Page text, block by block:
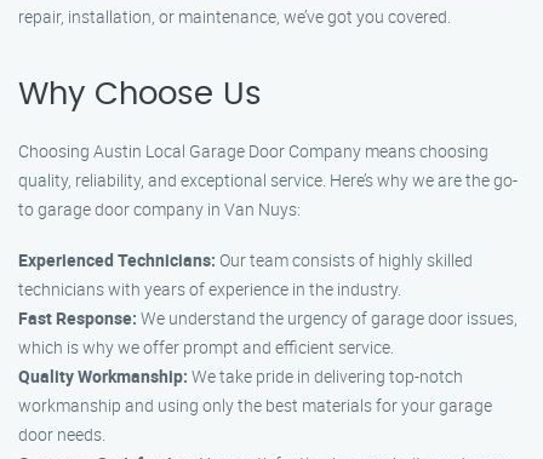
repair, installation, or maintenance, we’ve got you covered.
Why Choose Us
Choosing Austin Local Garage Door Company means choosing
quality, reliability, and exceptional service. Here’s why we are the go-
to garage door company in Van Nuys:
Experienced Technicians: Our team consists of highly skilled
technicians with years of experience in the industry.
Fast Response: We understand the urgency of garage door issues,
which is why we offer prompt and efficient service.
Quality Workmanship: We take pride in delivering top-notch
workmanship and using only the best materials for your garage
door needs.